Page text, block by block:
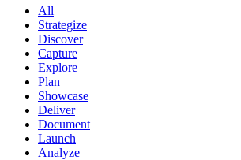
All
Strategize
Discover
Capture
Explore
Plan
Showcase
Deliver
Document
Launch
Analyze